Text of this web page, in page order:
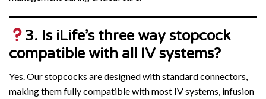
3. Is iLife’s three way stopcock
compatible with all IV systems?
Yes. Our stopcocks are designed with standard connectors,
making them fully compatible with most IV systems, infusion